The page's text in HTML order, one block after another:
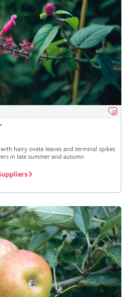
hairy ovate leaves and terminal spikes
in late summer and autumn